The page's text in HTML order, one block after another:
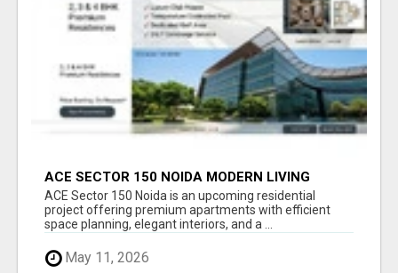
ACE SECTOR 150 NOIDA MODERN LIVING
APARTMENTS
ACE Sector 150 Noida is an upcoming residential
project offering premium apartments with efficient
space planning, elegant interiors, and a ...
May 11, 2026